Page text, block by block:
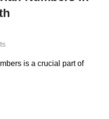
is a crucial part of